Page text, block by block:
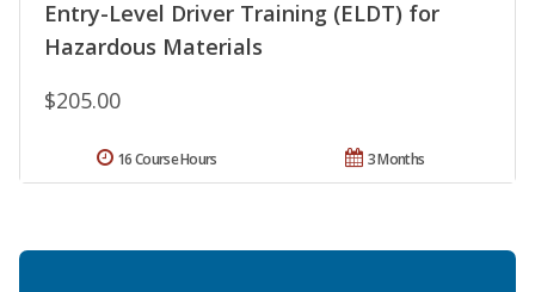
Entry-Level Driver Training (ELDT) for
Hazardous Materials
$205.00
3 Months
16 Course Hours